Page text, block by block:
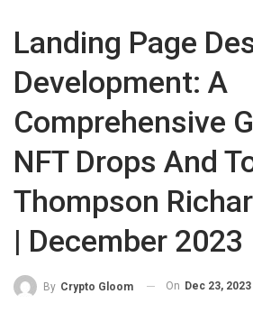
Landing Page
Development: A
Comprehensive
NFT Drops And
Thompson
| December 2023
By Crypto Gloom On Dec 23, 2023